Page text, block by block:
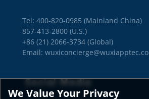
Tel: 400-820-0985 (Mainland China)
857-413-2800 (U.S.)
+86 (21) 2066-3734 (Global)
Email:
Social Media
We Value Your Privacy